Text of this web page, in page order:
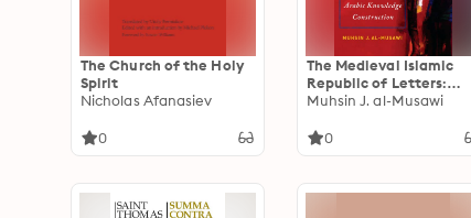
The Church of the Holy
Spirit
Nicholas Afanasiev
0
The Medieval Islamic
Republic of Letters:
Arabic Knowledge
Muhsin J. al-Musawi
0